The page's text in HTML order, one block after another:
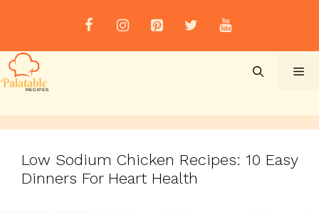
Low Sodium Chicken Recipes: 10 Easy
Dinners For Heart Health